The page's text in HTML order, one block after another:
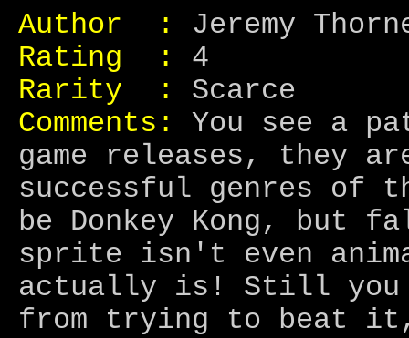
Author :
Jeremy
Rating :
4
Rarity :
Scarce
Comments:
You see a
game releases, they
successful genres of
be Donkey Kong, but
sprite isn't even
actually is! Still you
from trying to beat